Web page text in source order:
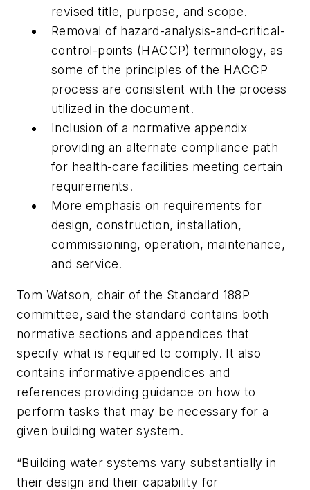
revised title, purpose, and scope.
Removal of hazard-analysis-and-critical-
control-points (HACCP) terminology, as
some of the principles of the HACCP
process are consistent with the process
utilized in the document.
Inclusion of a normative appendix
providing an alternate compliance path
for health-care facilities meeting certain
requirements.
More emphasis on requirements for
design, construction, installation,
commissioning, operation, maintenance,
and service.
Tom Watson, chair of the Standard 188P
committee, said the standard contains both
normative sections and appendices that
specify what is required to comply. It also
contains informative appendices and
references providing guidance on how to
perform tasks that may be necessary for a
given building water system.
“Building water systems vary substantially in
their design and their capability for